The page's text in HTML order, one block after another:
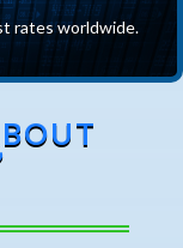
rates worldwide.